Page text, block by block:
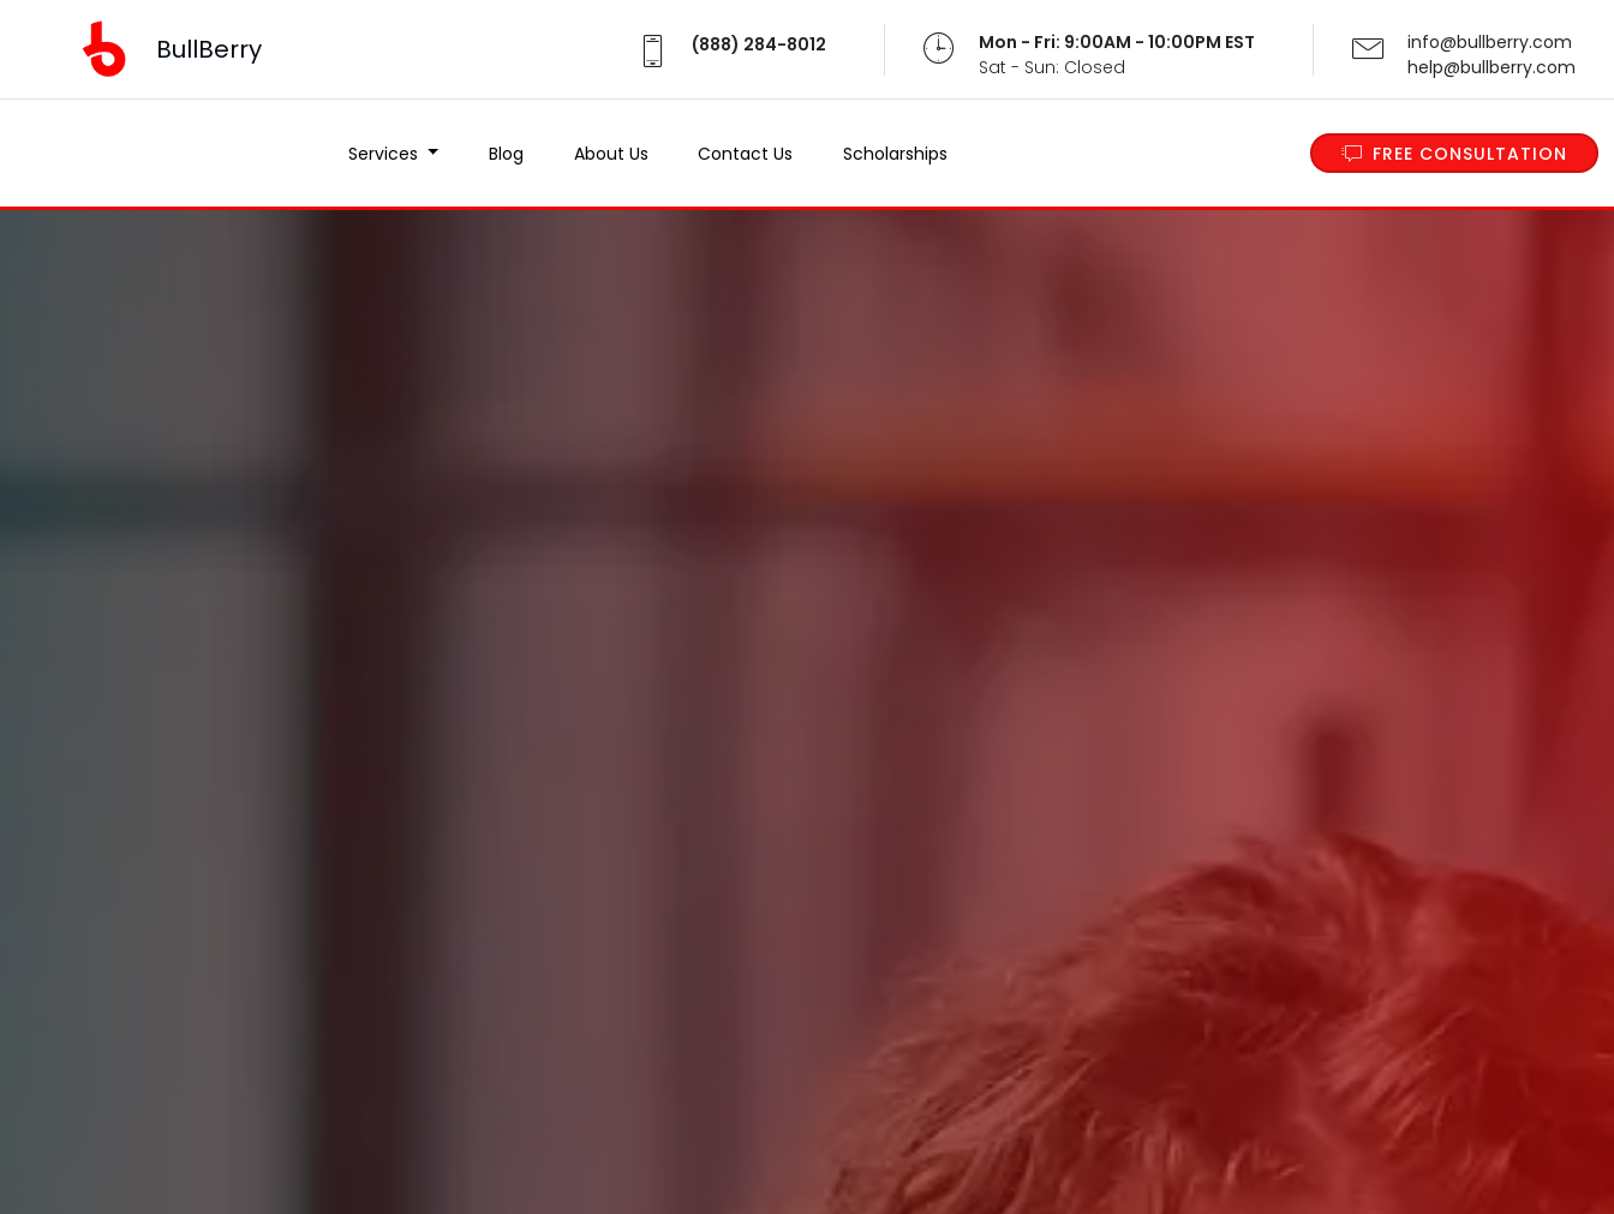
BullBerry (888) 284-8012
Mon - Fri: 9:00AM - 10:00PM EST
Sat - Sun: Closed
info@bullberry.com
help@bullberry.com
Services Blog About Us Contact Us Scholarships FREE CONSULTATION